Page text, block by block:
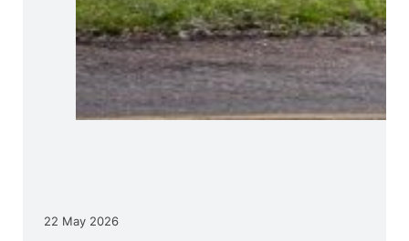
22 May 2026